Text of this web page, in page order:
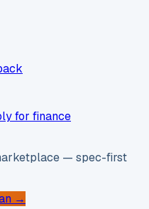
for finance
— spec-first
→